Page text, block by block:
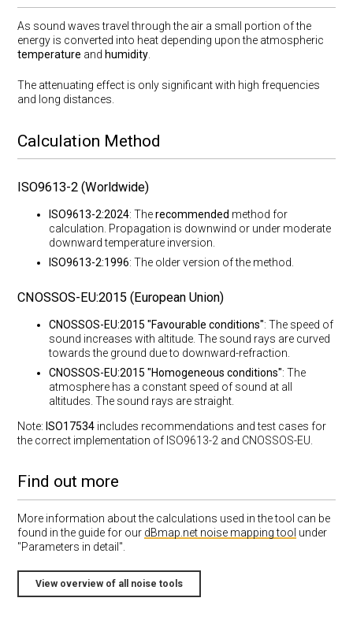
As sound waves travel through the air a small portion of the
energy is converted into heat depending upon the atmospheric
temperature and humidity.
The attenuating effect is only significant with high frequencies
and long distances.
Calculation Method
ISO9613-2 (Worldwide)
ISO9613-2:2024: Therecommended method for
calculation. Propagation is downwind or under moderate
downward temperature inversion.
ISO9613-2:1996: The older version of the method.
CNOSSOS-EU:2015 (European Union)
CNOSSOS-EU:2015 "Favourable conditions": The speed of
sound increases with altitude. The sound rays are curved
towards the ground due to downward-refraction.
CNOSSOS-EU:2015 "Homogeneous conditions": The
atmosphere has a constant speed of sound at all
altitudes. The sound rays are straight.
Note: ISO17534 includes recommendations and test cases for
the correct implementation of ISO9613-2 and CNOSSOS-EU.
Find out more
More information about the calculations used in the tool can be
found in the guide for our dBmap.net noise mapping tool under
"Parameters in detail".
View overview of all noise tools